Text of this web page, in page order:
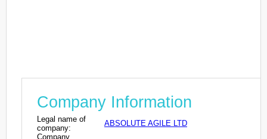
Company Information
Legal name of
company:
ABSOLUTE AGILE LTD
Company